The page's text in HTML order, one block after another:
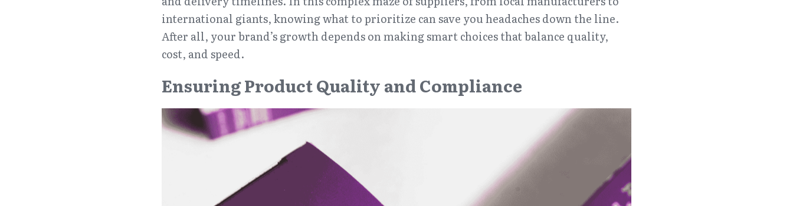
international giants, knowing what to prioritize can save you headaches down the line.
After all, your brand’s growth depends on making smart choices that balance quality,
cost, and speed.
Ensuring Product Quality and Compliance